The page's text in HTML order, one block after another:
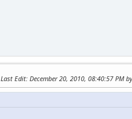
Last Edit: December 20, 2010, 08:40:57 PM